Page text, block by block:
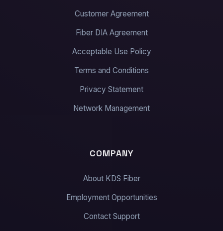
Customer Agreement
Fiber DIA Agreement
Acceptable Use Policy
Terms and Conditions
Privacy Statement
Network Management
COMPANY
About KDS Fiber
Employment Opportunities
Contact Support